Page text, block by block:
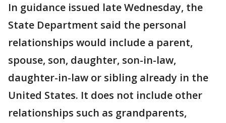
In guidance issued late Wednesday, the
State Department said the personal
relationships would include a parent,
spouse, son, daughter, son-in-law,
daughter-in-law or sibling already in the
United States. It does not include other
relationships such as grandparents,